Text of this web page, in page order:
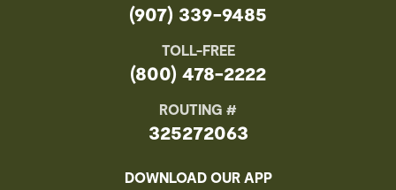
(907) 339-9485
TOLL-FREE
(800) 478-2222
ROUTING #
325272063
DOWNLOAD OUR APP